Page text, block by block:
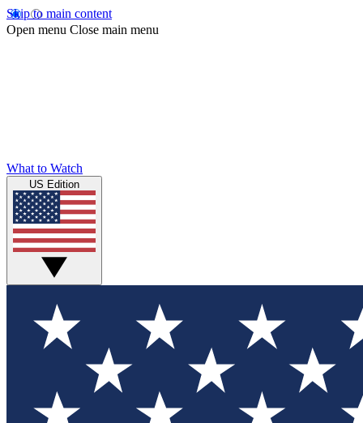
Skip to main content
Open menu Close main menu
What to Watch
US Edition